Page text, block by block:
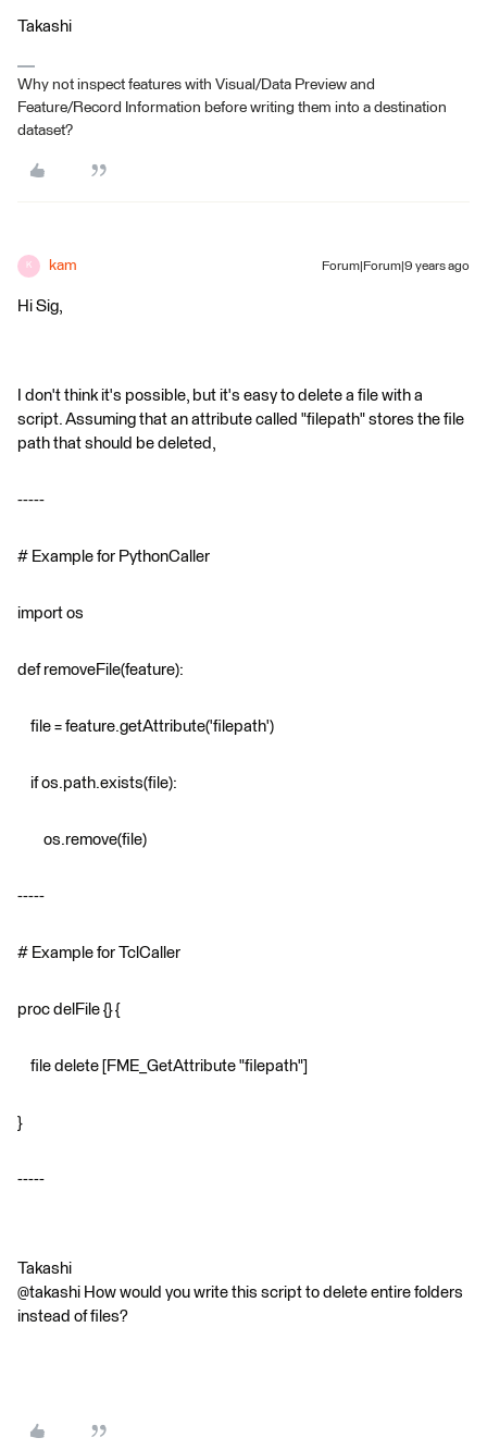
Takashi
Why not inspect features with Visual/Data Preview and
Feature/Record Information before writing them into a destination
dataset?
K kam Forum|Forum|9 years ago
Hi Sig,
I don't think it's possible, but it's easy to delete a file with a
script. Assuming that an attribute called "filepath" stores the file
path that should be deleted,
-----
# Example for PythonCaller
import os
def removeFile(feature):
file = feature.getAttribute('filepath')
if os.path.exists(file):
os.remove(file)
-----
# Example for TclCaller
proc delFile {} {
file delete [FME_GetAttribute "filepath"]
}
-----
Takashi
@takashi How would you write this script to delete entire folders
instead of files?